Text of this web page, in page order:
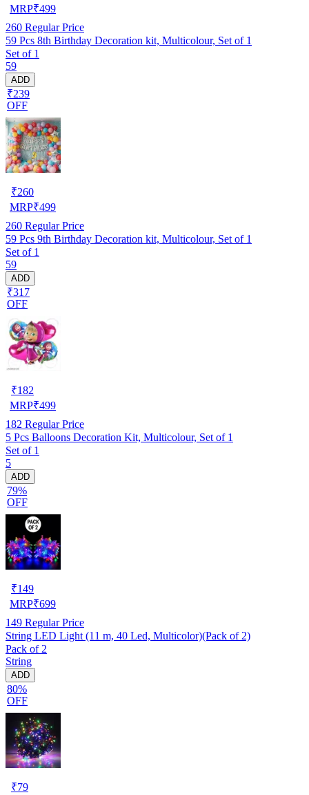
MRP₹499
260 Regular Price
59 Pcs 8th Birthday Decoration kit, Multicolour, Set of 1
Set of 1
59
ADD
₹239
OFF
₹260
MRP₹499
260 Regular Price
59 Pcs 9th Birthday Decoration kit, Multicolour, Set of 1
Set of 1
59
ADD
₹317
OFF
₹182
MRP₹499
182 Regular Price
5 Pcs Balloons Decoration Kit, Multicolour, Set of 1
Set of 1
5
ADD
79%
OFF
₹149
MRP₹699
149 Regular Price
String LED Light (11 m, 40 Led, Multicolor)(Pack of 2)
Pack of 2
String
ADD
80%
OFF
₹79